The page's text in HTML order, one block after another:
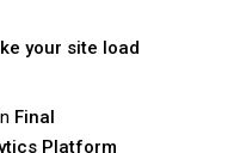
your site load
Final
Platform